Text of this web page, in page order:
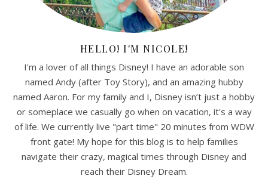
HELLO! I'M NICOLE!
I'm a lover of all things Disney! I have an adorable son
named Andy (after Toy Story), and an amazing hubby
named Aaron. For my family and I, Disney isn’t just a hobby
or someplace we casually go when on vacation, it's a way
of life. We currently live "part time" 20 minutes from WDW
front gate! My hope for this blog is to help families
navigate their crazy, magical times through Disney and
reach their Disney Dream.